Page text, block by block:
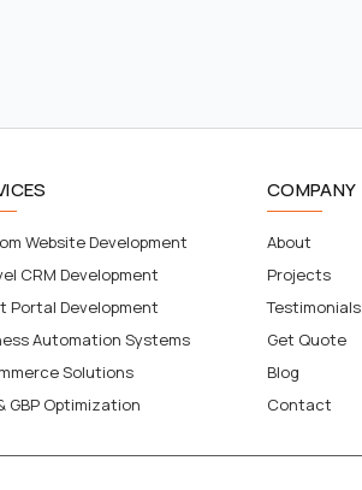
Website Development
CRM Development
Portal Development
Automation Systems
Solutions
GBP Optimization
COMPANY
About
Projects
Testimonials
Get Quote
Blog
Contact